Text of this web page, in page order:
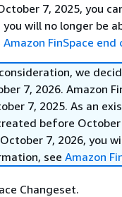
7, 2025, you
will no longer be
Amazon FinSpace
we
7, 2026. Amazon
7, 2025. As an
before
7, 2026, you
see Amazon
Changeset.